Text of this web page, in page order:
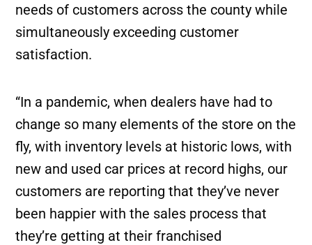
needs of customers across the county while
simultaneously exceeding customer
satisfaction.
“In a pandemic, when dealers have had to
change so many elements of the store on the
fly, with inventory levels at historic lows, with
new and used car prices at record highs, our
customers are reporting that they’ve never
been happier with the sales process that
they’re getting at their franchised